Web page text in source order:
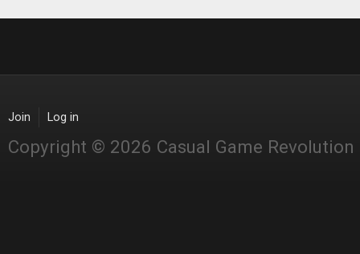
Join Log in
Copyright © 2026 Casual Game Revolution